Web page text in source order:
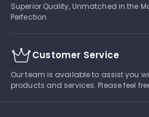
Superior Quality, Unmatched in the
Perfection
Customer Service
Our team is available to assist you
products and services. Please feel